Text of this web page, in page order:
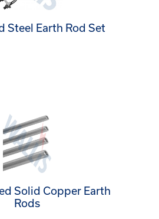
Steel Earth Rod Set
Solid Copper Earth
Rods